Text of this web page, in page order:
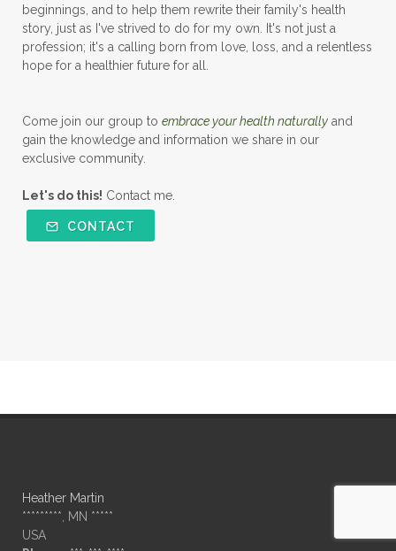
beginnings, and to help them rewrite their family's health
story, just as I've strived to do for my own. It's not just a
profession; it's a calling born from love, loss, and a relentless
hope for a healthier future for all.
Come join our group to embrace your health naturally and
gain the knowledge and information we share in our
exclusive community.
Let's do this! Contact me.
CONTACT
Heather Martin
*********, MN *****
USA